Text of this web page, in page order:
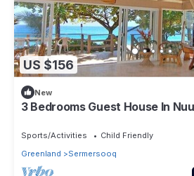
US $156
New
3 Bedrooms Guest House In
Sports/Activities
Child Friendly
Greenland
Sermersooq